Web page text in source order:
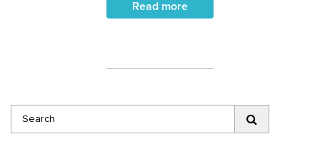
Read more